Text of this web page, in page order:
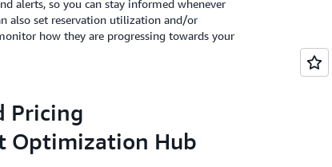
alerts, so you can stay informed whenever
also set reservation utilization and/or
how they are progressing towards your
Pricing
Optimization Hub